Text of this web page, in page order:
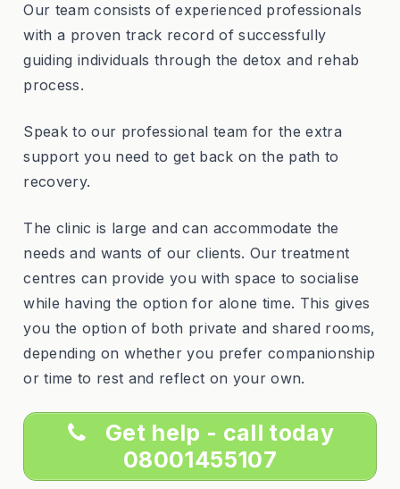
Our team consists of experienced professionals
with a proven track record of successfully
guiding individuals through the detox and rehab
process.
Speak to our professional team for the extra
support you need to get back on the path to
recovery.
The clinic is large and can accommodate the
needs and wants of our clients. Our treatment
centres can provide you with space to socialise
while having the option for alone time. This gives
you the option of both private and shared rooms,
depending on whether you prefer companionship
or time to rest and reflect on your own.
Get help - call today
08001455107